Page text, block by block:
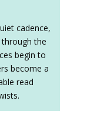
cadence,
the
begin to
become a
read